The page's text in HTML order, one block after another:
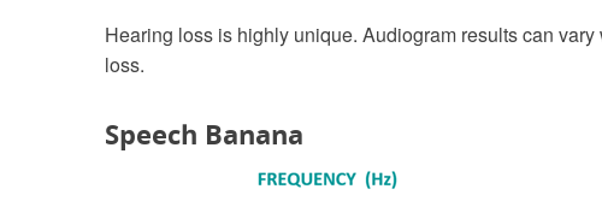
Hearing loss is highly unique. Audiogram results can
loss.
Speech Banana